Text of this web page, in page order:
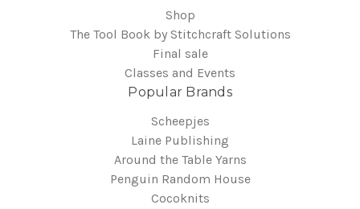
Shop
The Tool Book by Stitchcraft Solutions
Final sale
Classes and Events
Popular Brands
Scheepjes
Laine Publishing
Around the Table Yarns
Penguin Random House
Cocoknits